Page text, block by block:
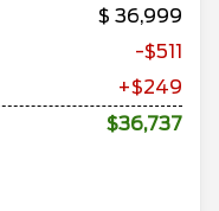
36,999
-$511
+$249
$36,737